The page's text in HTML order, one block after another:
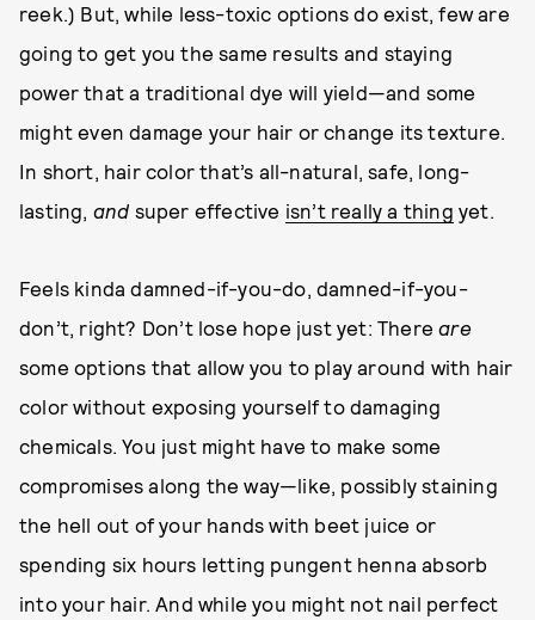
reek.) But, while less-toxic options do exist, few are
going to get you the same results and staying
power that a traditional dye will yield—and some
might even damage your hair or change its texture.
In short, hair color that’s all-natural, safe, long-
lasting, and super effective isn’t really a thing yet.
Feels kinda damned-if-you-do, damned-if-you-
don’t, right? Don’t lose hope just yet: Thereare
some options that allow you to play around with hair
color without exposing yourself to damaging
chemicals. You just might have to make some
compromises along the way—like, possibly staining
the hell out of your hands with beet juice or
spending six hours letting pungent henna absorb
into your hair. And while you might not nail perfect